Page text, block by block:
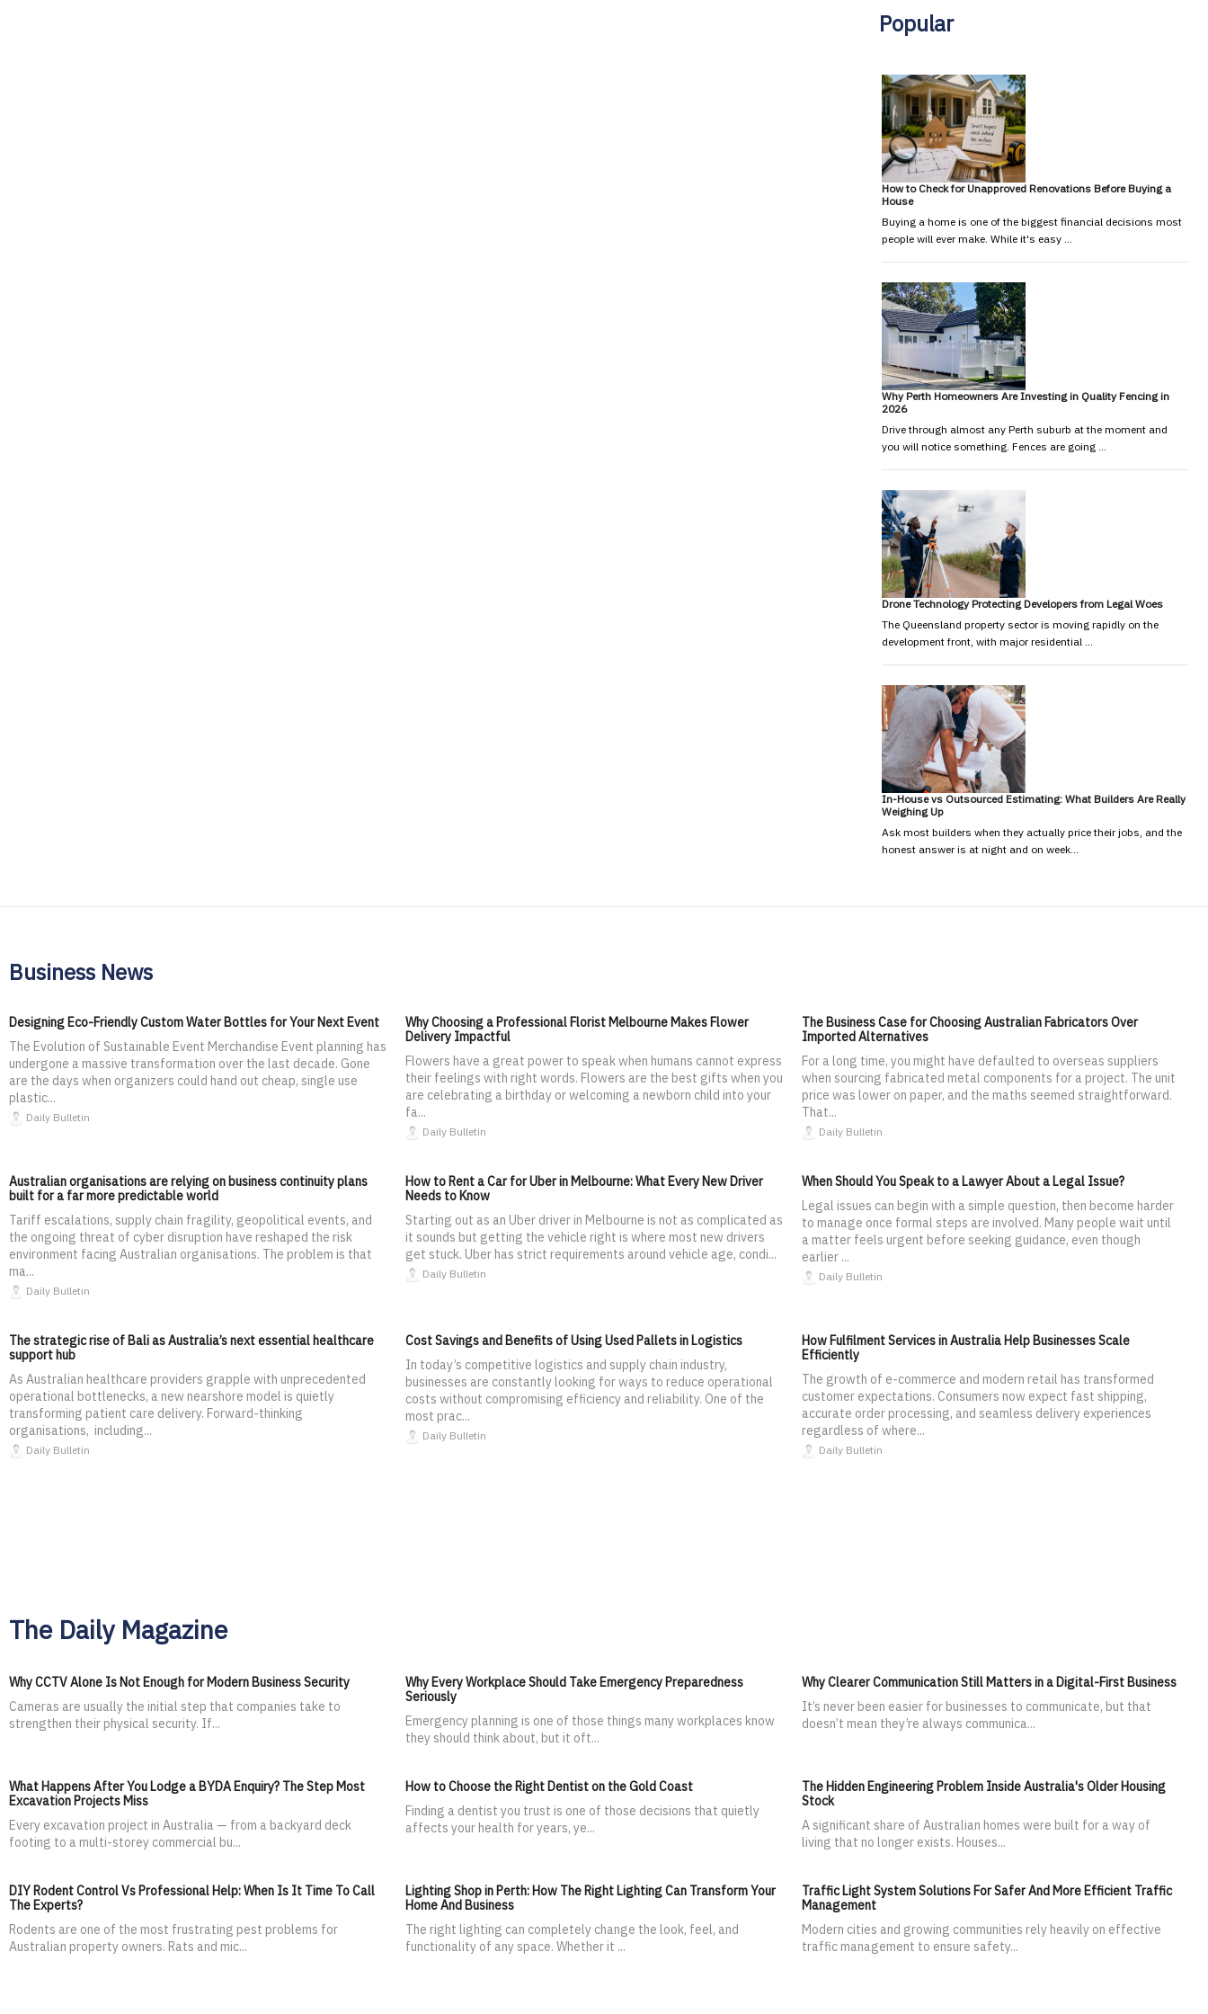
Popular
How to Check for Unapproved Renovations Before Buying a
House
Buying a home is one of the biggest financial decisions most
people will ever make. While it's easy …
Why Perth Homeowners Are Investing in Quality Fencing in
2026
Drive through almost any Perth suburb at the moment and
you will notice something. Fences are going …
Drone Technology Protecting Developers from Legal Woes
The Queensland property sector is moving rapidly on the
development front, with major residential …
In-House vs Outsourced Estimating: What Builders Are Really
Weighing Up
Ask most builders when they actually price their jobs, and the
honest answer is at night and on week…
Business News
Designing Eco-Friendly Custom Water Bottles for Your Next Event
The Evolution of Sustainable Event Merchandise Event planning has
undergone a massive transformation over the last decade. Gone
are the days when organizers could hand out cheap, single use
plastic...
Daily Bulletin
Why Choosing a Professional Florist Melbourne Makes Flower
Delivery Impactful
Flowers have a great power to speak when humans cannot express
their feelings with right words. Flowers are the best gifts when you
are celebrating a birthday or welcoming a newborn child into your
fa...
Daily Bulletin
The Business Case for Choosing Australian Fabricators Over
Imported Alternatives
For a long time, you might have defaulted to overseas suppliers
when sourcing fabricated metal components for a project. The unit
price was lower on paper, and the maths seemed straightforward.
That...
Daily Bulletin
Australian organisations are relying on business continuity plans
built for a far more predictable world
Tariff escalations, supply chain fragility, geopolitical events, and
the ongoing threat of cyber disruption have reshaped the risk
environment facing Australian organisations. The problem is that
ma...
Daily Bulletin
How to Rent a Car for Uber in Melbourne: What Every New Driver
Needs to Know
Starting out as an Uber driver in Melbourne is not as complicated as
it sounds but getting the vehicle right is where most new drivers
get stuck. Uber has strict requirements around vehicle age, condi...
Daily Bulletin
When Should You Speak to a Lawyer About a Legal Issue?
Legal issues can begin with a simple question, then become harder
to manage once formal steps are involved. Many people wait until
a matter feels urgent before seeking guidance, even though
earlier ...
Daily Bulletin
The strategic rise of Bali as Australia’s next essential healthcare
support hub
As Australian healthcare providers grapple with unprecedented
operational bottlenecks, a new nearshore model is quietly
transforming patient care delivery. Forward-thinking
organisations, including...
Daily Bulletin
Cost Savings and Benefits of Using Used Pallets in Logistics
In today’s competitive logistics and supply chain industry,
businesses are constantly looking for ways to reduce operational
costs without compromising efficiency and reliability. One of the
most prac...
Daily Bulletin
How Fulfilment Services in Australia Help Businesses Scale
Efficiently
The growth of e-commerce and modern retail has transformed
customer expectations. Consumers now expect fast shipping,
accurate order processing, and seamless delivery experiences
regardless of where...
Daily Bulletin
The Daily Magazine
Why CCTV Alone Is Not Enough for Modern Business Security
Cameras are usually the initial step that companies take to
strengthen their physical security. If...
Why Every Workplace Should Take Emergency Preparedness
Seriously
Emergency planning is one of those things many workplaces know
they should think about, but it oft...
Why Clearer Communication Still Matters in a Digital-First Business
It’s never been easier for businesses to communicate, but that
doesn’t mean they’re always communica...
What Happens After You Lodge a BYDA Enquiry? The Step Most
Excavation Projects Miss
Every excavation project in Australia — from a backyard deck
footing to a multi-storey commercial bu...
How to Choose the Right Dentist on the Gold Coast
Finding a dentist you trust is one of those decisions that quietly
affects your health for years, ye...
The Hidden Engineering Problem Inside Australia's Older Housing
Stock
A significant share of Australian homes were built for a way of
living that no longer exists. Houses...
DIY Rodent Control Vs Professional Help: When Is It Time To Call
The Experts?
Rodents are one of the most frustrating pest problems for
Australian property owners. Rats and mic...
Lighting Shop in Perth: How The Right Lighting Can Transform Your
Home And Business
The right lighting can completely change the look, feel, and
functionality of any space. Whether it ...
Traffic Light System Solutions For Safer And More Efficient Traffic
Management
Modern cities and growing communities rely heavily on effective
traffic management to ensure safety...